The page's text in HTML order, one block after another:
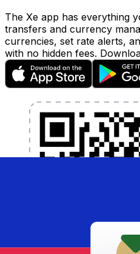
The Xe app has everything
transfers and currency
currencies, set rate alerts,
with no hidden fees.